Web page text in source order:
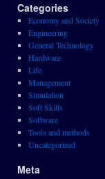
Categories
Economy and Society
Engineering
General Technology
Hardware
Life
Management
Simulation
Soft Skills
Software
Tools and methods
Uncategorized
Meta